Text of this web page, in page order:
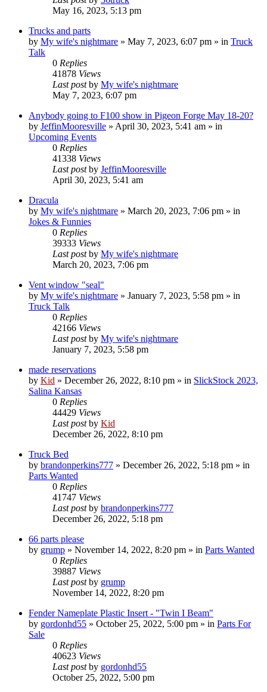
May 16, 2023, 5:13 pm
Trucks and parts
by My wife's nightmare » May 7, 2023, 6:07 pm » in Truck
Talk
0 Replies
41878 Views
Last postby My wife's nightmare
May 7, 2023, 6:07 pm
Anybody going to F100 show in Pigeon Forge May 18-20?
by JeffinMooresville » April 30, 2023, 5:41 am » in
Upcoming Events
0 Replies
41338 Views
Last postby JeffinMooresville
April 30, 2023, 5:41 am
Dracula
by My wife's nightmare » March 20, 2023, 7:06 pm » in
Jokes & Funnies
0 Replies
39333 Views
Last postby My wife's nightmare
March 20, 2023, 7:06 pm
Vent window "seal"
by My wife's nightmare » January 7, 2023, 5:58 pm » in
Truck Talk
0 Replies
42166 Views
Last postby My wife's nightmare
January 7, 2023, 5:58 pm
made reservations
by Kid » December 26, 2022, 8:10 pm » in SlickStock 2023,
Salina Kansas
0 Replies
44429 Views
Last postby Kid
December 26, 2022, 8:10 pm
Truck Bed
by brandonperkins777 » December 26, 2022, 5:18 pm » in
Parts Wanted
0 Replies
41747 Views
Last postby brandonperkins777
December 26, 2022, 5:18 pm
66 parts please
by grump » November 14, 2022, 8:20 pm » in Parts Wanted
0 Replies
39887 Views
Last postby grump
November 14, 2022, 8:20 pm
Fender Nameplate Plastic Insert - "Twin I Beam"
by gordonhd55 » October 25, 2022, 5:00 pm » in Parts For
Sale
0 Replies
40623 Views
Last postby gordonhd55
October 25, 2022, 5:00 pm